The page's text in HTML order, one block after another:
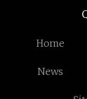
Home
News